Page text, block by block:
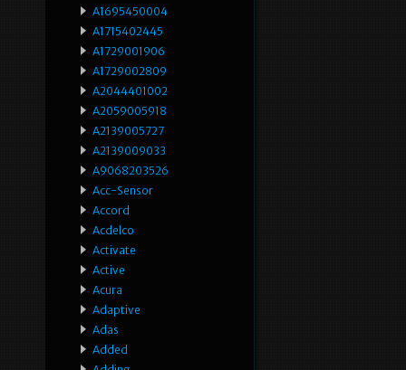
A1695450004
A1715402445
A1729001906
A1729002809
A2044401002
A2059005918
A2139005727
A2139009033
A9068203526
Acc-Sensor
Accord
Acdelco
Activate
Active
Acura
Adaptive
Adas
Added